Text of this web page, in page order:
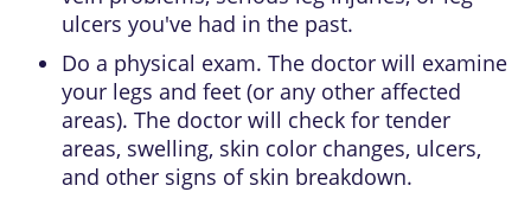
ulcers you've had in the past.
Do a physical exam. The doctor will examine
your legs and feet (or any other affected
areas). The doctor will check for tender
areas, swelling, skin color changes, ulcers,
and other signs of skin breakdown.